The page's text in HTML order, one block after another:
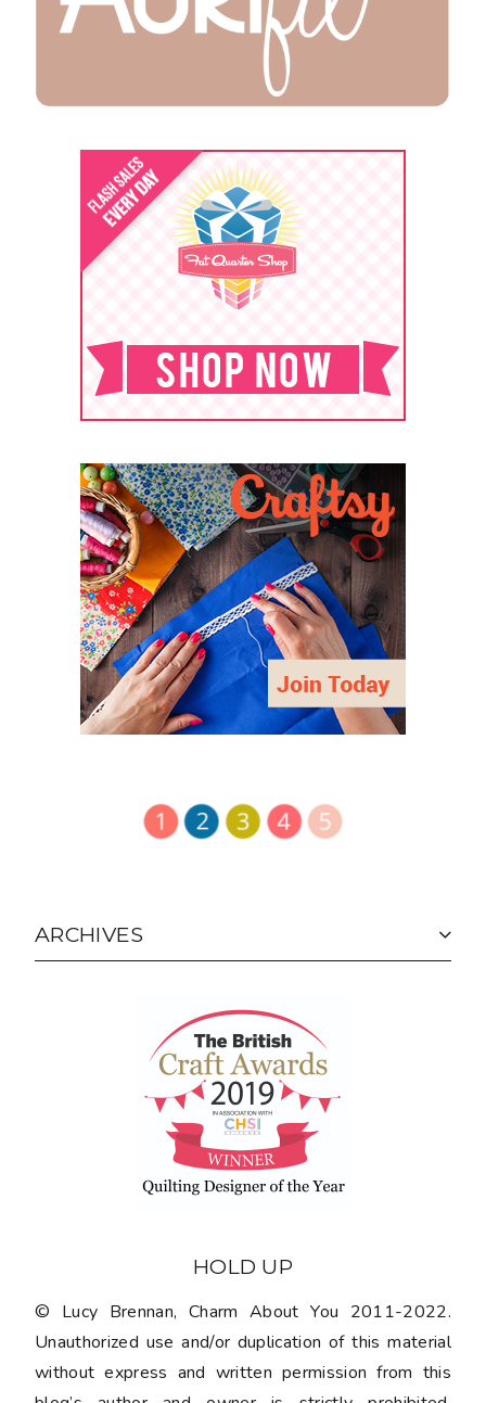
ARCHIVES
HOLD UP
© Lucy Brennan, Charm About You 2011-2022.
Unauthorized use and/or duplication of this material
without express and written permission from this